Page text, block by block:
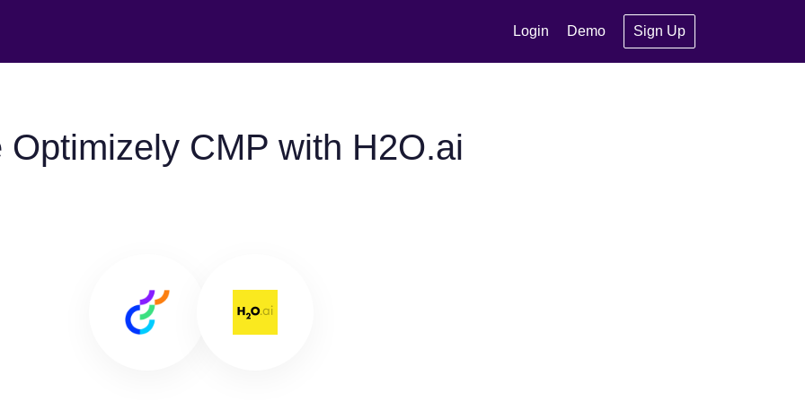
Login Demo Sign Up
Optimizely CMP with H2O.ai